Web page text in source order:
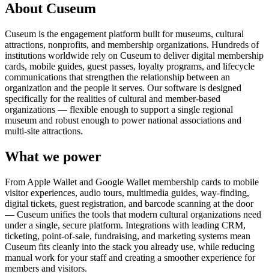
About Cuseum
Cuseum is the engagement platform built for museums, cultural
attractions, nonprofits, and membership organizations. Hundreds of
institutions worldwide rely on Cuseum to deliver digital membership
cards, mobile guides, guest passes, loyalty programs, and lifecycle
communications that strengthen the relationship between an
organization and the people it serves. Our software is designed
specifically for the realities of cultural and member-based
organizations — flexible enough to support a single regional
museum and robust enough to power national associations and
multi-site attractions.
What we power
From Apple Wallet and Google Wallet membership cards to mobile
visitor experiences, audio tours, multimedia guides, way-finding,
digital tickets, guest registration, and barcode scanning at the door
— Cuseum unifies the tools that modern cultural organizations need
under a single, secure platform. Integrations with leading CRM,
ticketing, point-of-sale, fundraising, and marketing systems mean
Cuseum fits cleanly into the stack you already use, while reducing
manual work for your staff and creating a smoother experience for
members and visitors.